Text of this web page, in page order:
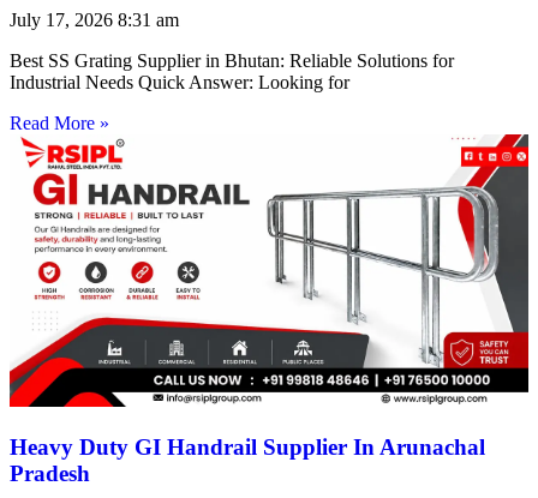
July 17, 2026 8:31 am
Best SS Grating Supplier in Bhutan: Reliable Solutions for
Industrial Needs Quick Answer: Looking for
Read More »
Heavy Duty GI Handrail Supplier In Arunachal
Pradesh